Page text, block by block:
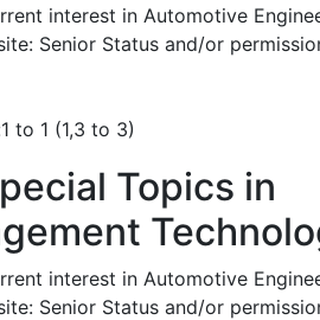
interest in Automotive
Senior Status and/or
to 1 (1,3 to 3)
Topics in
interest in Automotive
Senior Status and/or